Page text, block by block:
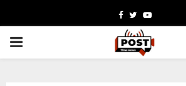
Facebook
TwitterYoutube
PRIMARY